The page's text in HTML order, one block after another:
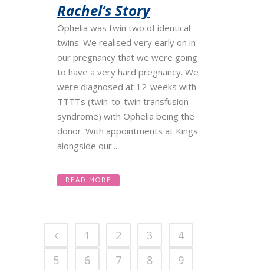
Rachel’s Story
Ophelia was twin two of identical
twins. We realised very early on in
our pregnancy that we were going
to have a very hard pregnancy. We
were diagnosed at 12-weeks with
TTTTs (twin-to-twin transfusion
syndrome) with Ophelia being the
donor. With appointments at Kings
alongside our...
READ MORE
1 2 3
4
5
6 7 8
9